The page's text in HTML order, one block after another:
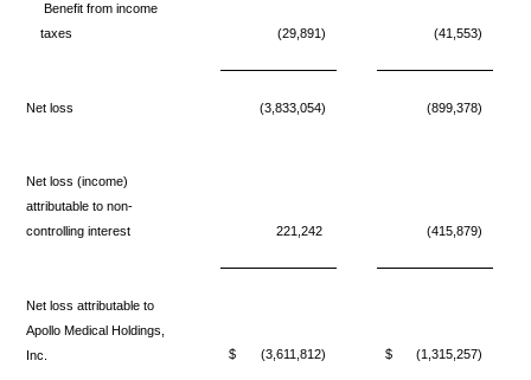
Benefit from income
taxes
(29,891) (41,553)
Net loss (3,833,054) (899,378)
Net loss (income)
attributable to non-
controlling interest
221,242 (415,879)
Net loss attributable to
Apollo Medical Holdings,
Inc.
$ (3,611,812) $ (1,315,257)